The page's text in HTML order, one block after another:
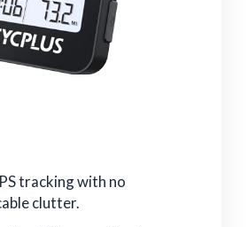
tracking with no
clutter.